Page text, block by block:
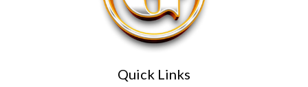
Quick Links